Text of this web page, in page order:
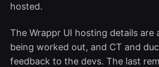
hosted.
The Wrappr UI hosting details are
being worked out, and CT and
feedback to the devs. The last